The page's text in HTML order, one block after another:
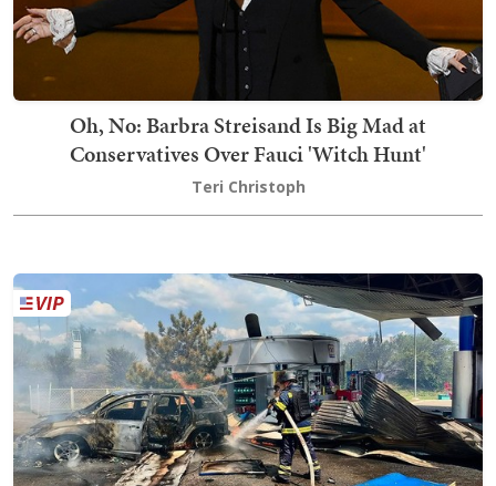
Oh, No: Barbra Streisand Is Big Mad at
Conservatives Over Fauci 'Witch Hunt'
Teri Christoph